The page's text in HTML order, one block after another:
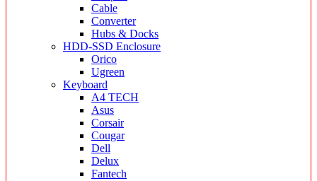
Cable
Converter
Hubs & Docks
HDD-SSD Enclosure
Orico
Ugreen
Keyboard
A4 TECH
Asus
Corsair
Cougar
Dell
Delux
Fantech